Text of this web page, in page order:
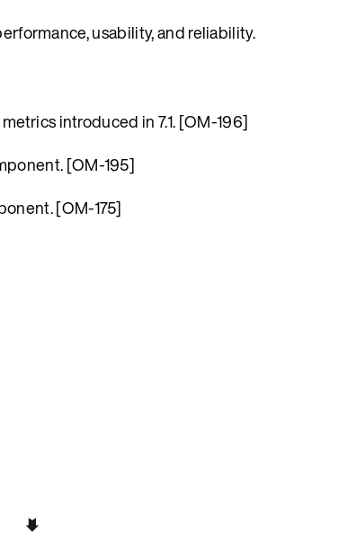
usability, and reliability.
introduced in 7.1. [OM-196]
[OM-195]
[OM-175]